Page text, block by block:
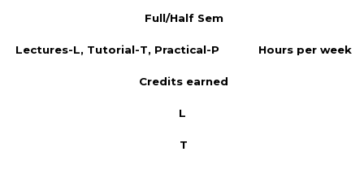
Full/Half Sem
Lectures-L, Tutorial-T, Practical-P Hours per week
Credits earned
L
T